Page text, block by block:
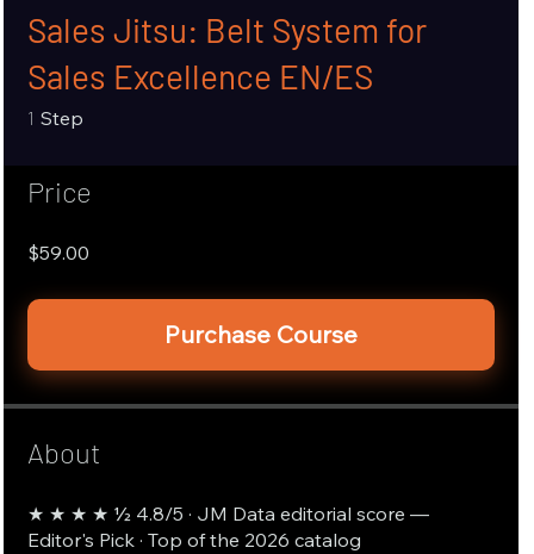
Sales Jitsu: Belt System for
Sales Excellence EN/ES
1 Step
Price
$59.00
Purchase Course
About
★ ★ ★ ★ ½ 4.8/5 · JM Data editorial score —
Editor's Pick · Top of the 2026 catalog